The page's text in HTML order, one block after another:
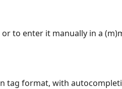
to enter it manually in a
tag format, with